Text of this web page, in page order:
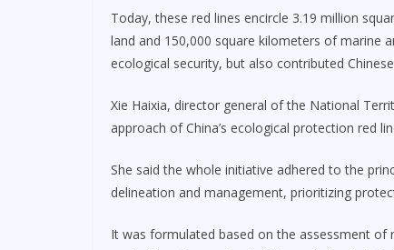
Today, these red lines encircle 3.19 million
land and 150,000 square kilometers of marine
ecological security, but also contributed
Xie Haixia, director general of the National
approach of China’s ecological protection red
She said the whole initiative adhered to the
delineation and management, prioritizing
It was formulated based on the assessment of